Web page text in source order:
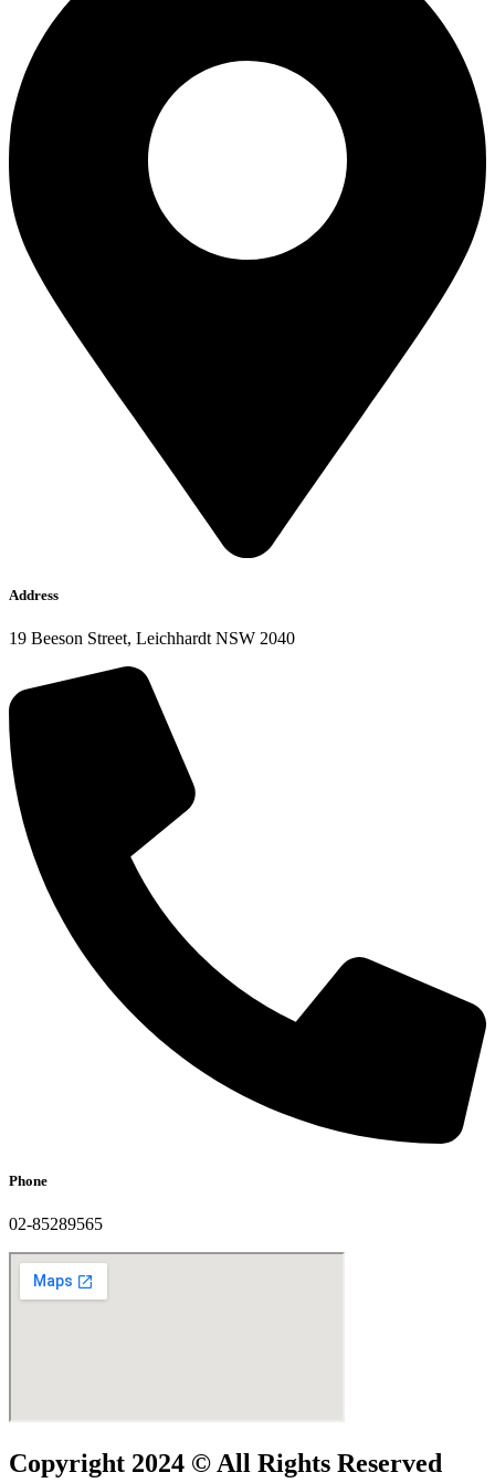
Address
19 Beeson Street, Leichhardt NSW 2040
Phone
02-85289565
Copyright 2024 © All Rights Reserved